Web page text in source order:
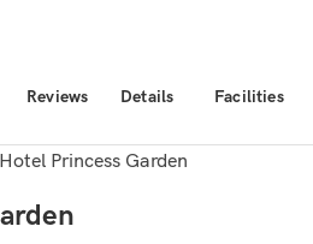
Reviews Details Facilities
Hotel Princess Garden